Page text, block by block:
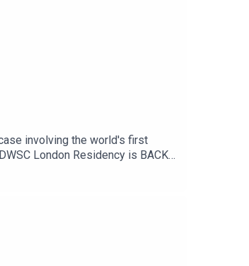
involving the world's first
London Residency is BACK
tickets HERE.